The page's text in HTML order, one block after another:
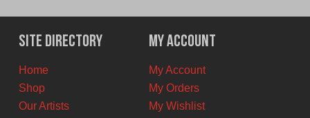
was:
$9.00
CAD.
is:
$5.00
CAD.
Site Directory
Home
Shop
Our Artists
My Account
My Account
My Orders
My Wishlist